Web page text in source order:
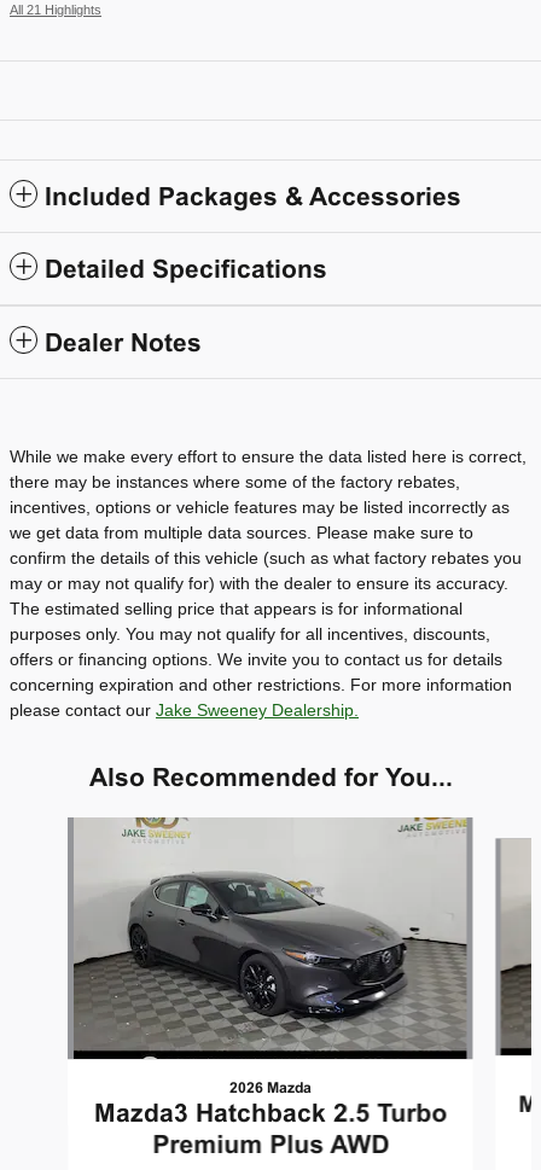
All 21 Highlights
Included Packages & Accessories
Detailed Specifications
Dealer Notes
While we make every effort to ensure the data listed here is correct,
there may be instances where some of the factory rebates,
incentives, options or vehicle features may be listed incorrectly as
we get data from multiple data sources. Please make sure to
confirm the details of this vehicle (such as what factory rebates you
may or may not qualify for) with the dealer to ensure its accuracy.
The estimated selling price that appears is for informational
purposes only. You may not qualify for all incentives, discounts,
offers or financing options. We invite you to contact us for details
concerning expiration and other restrictions. For more information
please contact our Jake Sweeney Dealership.
Also Recommended for You...
2026 Mazda
Mazda3 Hatchback 2.5 Turbo
Premium Plus AWD